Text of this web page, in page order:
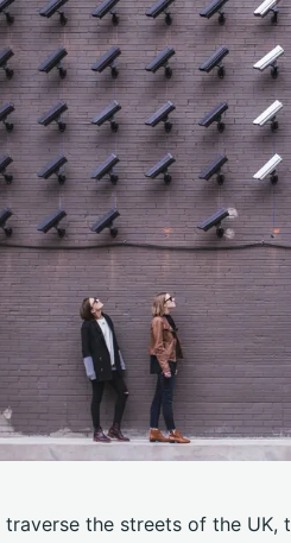
traverse the streets of the